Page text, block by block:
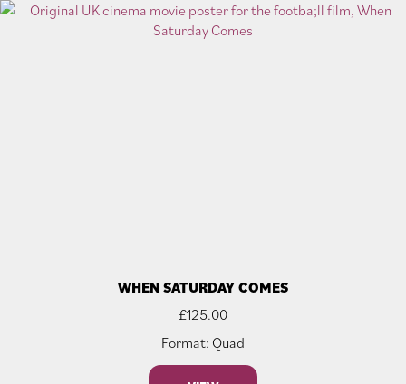
WHEN SATURDAY COMES
£125.00
Format: Quad